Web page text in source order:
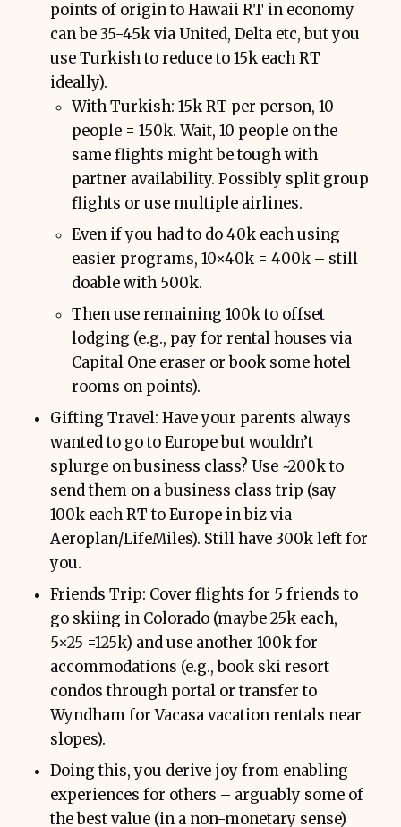
points of origin to Hawaii RT in economy
can be 35-45k via United, Delta etc, but you
use Turkish to reduce to 15k each RT
ideally).
With Turkish: 15k RT per person, 10
people = 150k. Wait, 10 people on the
same flights might be tough with
partner availability. Possibly split group
flights or use multiple airlines.
Even if you had to do 40k each using
easier programs, 10×40k = 400k – still
doable with 500k.
Then use remaining 100k to offset
lodging (e.g., pay for rental houses via
Capital One eraser or book some hotel
rooms on points).
Gifting Travel: Have your parents always
wanted to go to Europe but wouldn’t
splurge on business class? Use ~200k to
send them on a business class trip (say
100k each RT to Europe in biz via
Aeroplan/LifeMiles). Still have 300k left for
you.
Friends Trip: Cover flights for 5 friends to
go skiing in Colorado (maybe 25k each,
5×25 =125k) and use another 100k for
accommodations (e.g., book ski resort
condos through portal or transfer to
Wyndham for Vacasa vacation rentals near
slopes).
Doing this, you derive joy from enabling
experiences for others – arguably some of
the best value (in a non-monetary sense)